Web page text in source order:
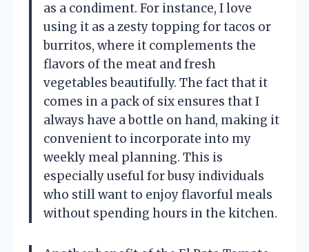
as a condiment. For instance, I love
using it as a zesty topping for tacos or
burritos, where it complements the
flavors of the meat and fresh
vegetables beautifully. The fact that it
comes in a pack of six ensures that I
always have a bottle on hand, making it
convenient to incorporate into my
weekly meal planning. This is
especially useful for busy individuals
who still want to enjoy flavorful meals
without spending hours in the kitchen.